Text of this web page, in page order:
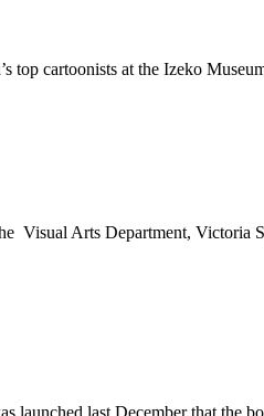
top cartoonists at the Izeko
Visual Arts Department, Victoria
last December that the